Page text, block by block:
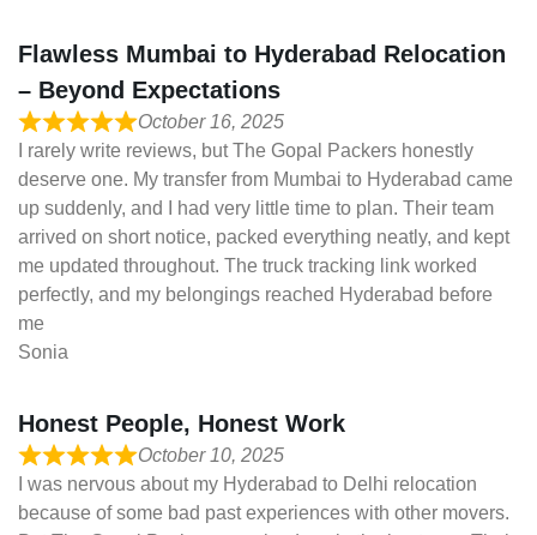
Flawless Mumbai to Hyderabad Relocation
– Beyond Expectations
October 16, 2025
I rarely write reviews, but The Gopal Packers honestly
deserve one. My transfer from Mumbai to Hyderabad came
up suddenly, and I had very little time to plan. Their team
arrived on short notice, packed everything neatly, and kept
me updated throughout. The truck tracking link worked
perfectly, and my belongings reached Hyderabad before
me
Sonia
Honest People, Honest Work
October 10, 2025
I was nervous about my Hyderabad to Delhi relocation
because of some bad past experiences with other movers.